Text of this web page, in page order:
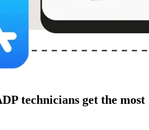
technicians get the most